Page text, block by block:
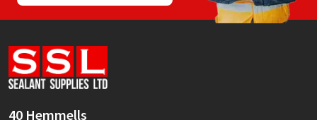
40 Hemmells
Sika
Soudal